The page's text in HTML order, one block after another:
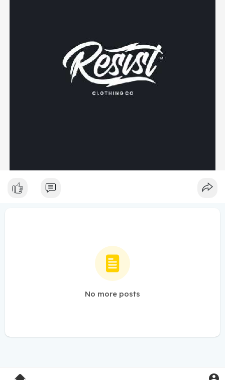
No more posts